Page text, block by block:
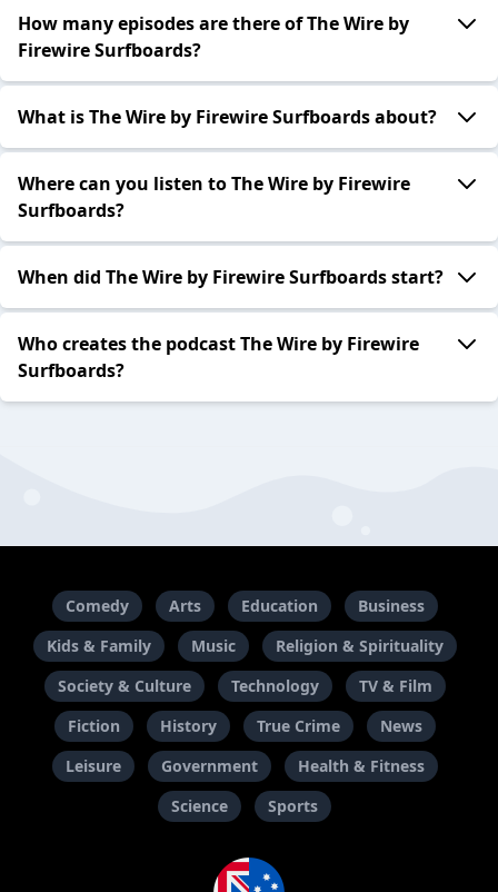
How many episodes are there of The Wire by
Firewire Surfboards?
What is The Wire by Firewire Surfboards about?
Where can you listen to The Wire by Firewire
Surfboards?
When did The Wire by Firewire Surfboards start?
Who creates the podcast The Wire by Firewire
Surfboards?
Comedy Arts Education
Business
Kids & Family
Music
Religion & Spirituality
Society & Culture
Technology
TV & Film
Fiction
History True Crime
News
Leisure
Government
Health & Fitness
Science
Sports